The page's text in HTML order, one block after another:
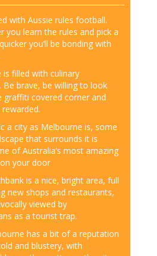
with Aussie rules football.
you learn the rules and pick a
you’ll be bonding with
is filled with culinary
Be brave, be willing to look
graffiti covered corner and
a city as Melbourne is, some
that surrounds it is
of Australia’s most amazing
your door
is a nice, bright area, full
new shops and restaurants,
viewed by
as a tourist trap.
has a bit of a reputation
and blustery, with